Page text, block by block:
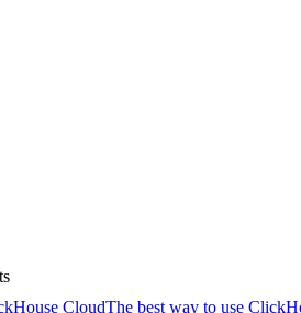
CloudThe best way to use